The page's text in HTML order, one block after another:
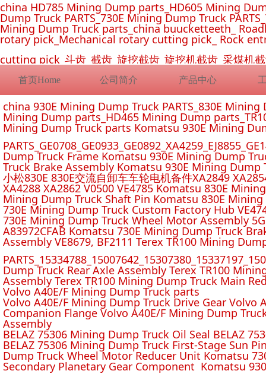
首页Home 公司简介 产品中心
china HD785 Mining Dump parts_HD605 Mining
Dump Truck PARTS_730E Mining Dump Truck
Mining Dump Truck parts_china buucketteeth_
rotary pick_Mechanical rotary cutting pick_ Rock
cutting pick_斗齿_截齿_旋挖截齿_旋挖机截齿_采煤
china 930E Mining Dump Truck PARTS_830E
Mining Dump parts_HD465 Mining Dump
Mining Dump Truck parts Komatsu 930E Mining
Dump Truck Frame Komatsu 930E Mining Dump
Truck Brake Assembly Komatsu 930E Mining
小松830E 830E交流自卸车车轮电机备件XA2849
XA4288 XA2862 V0500 VE4785 Komatsu 830E
Mining Dump Truck Shaft Pin Komatsu 830E
730E Mining Dump Truck Custom Factory Hub
730E Mining Dump Truck Wheel Motor Assembly
A83972CFAB Komatsu 730E Mining Dump Truck
Assembly VE8679, BF2111 Terex TR100 Mining
Dump Truck Rear Axle Assembly Terex TR100
Assembly Terex TR100 Mining Dump Truck Main
Volvo A40E/F Mining Dump Truck parts
Volvo A40E/F Mining Dump Truck Drive Gear Volvo
Companion Flange Volvo A40E/F Mining Dump
Assembly
BELAZ 75306 Mining Dump Truck Oil Seal BELAZ
BELAZ 75306 Mining Dump Truck First-Stage Sun
Dump Truck Wheel Motor Reducer Unit Komatsu
Secondary Planetary Gear Component Komatsu